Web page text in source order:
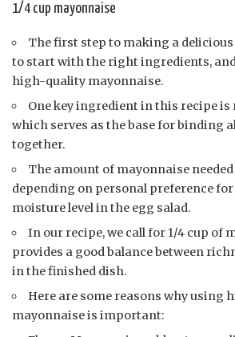
1/4 cup mayonnaise
The first step to making a
to start with the right ingredients,
high-quality mayonnaise.
One key ingredient in this recipe
which serves as the base for binding
together.
The amount of mayonnaise
depending on personal preference
moisture level in the egg salad.
In our recipe, we call for 1/4 cup of
provides a good balance between
in the finished dish.
Here are some reasons why using
mayonnaise is important: